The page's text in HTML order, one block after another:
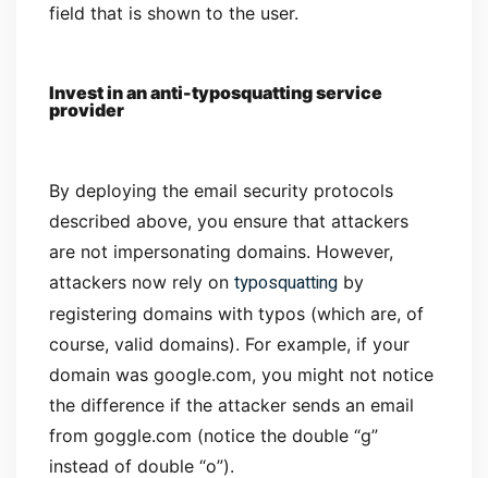
field that is shown to the user.
Invest in an anti-typosquatting service
provider
By deploying the email security protocols
described above, you ensure that attackers
are not impersonating domains. However,
attackers now rely on typosquatting by
registering domains with typos (which are, of
course, valid domains). For example, if your
domain was google.com, you might not notice
the difference if the attacker sends an email
from goggle.com (notice the double “g”
instead of double “o”).